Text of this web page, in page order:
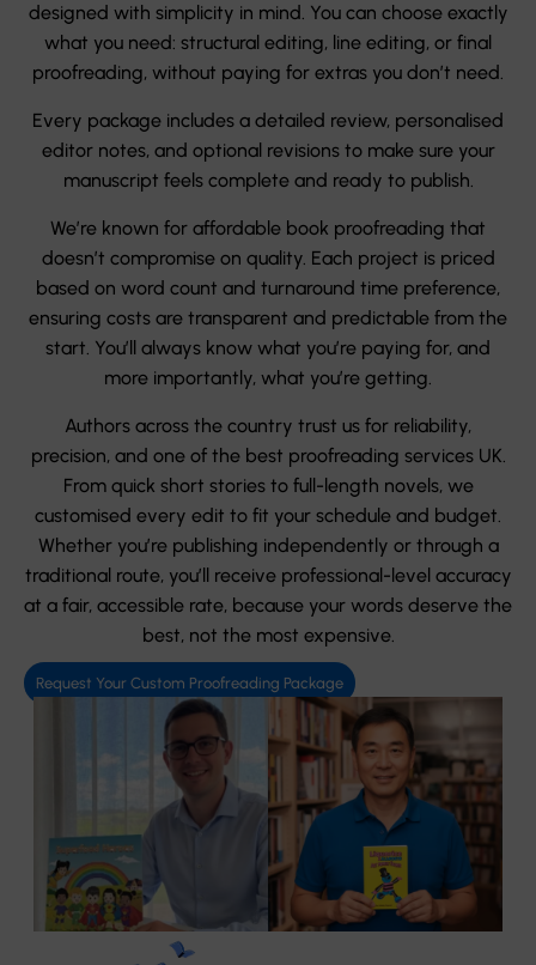
designed with simplicity in mind. You can choose exactly
what you need: structural editing, line editing, or final
proofreading, without paying for extras you don’t need.
Every package includes a detailed review, personalised
editor notes, and optional revisions to make sure your
manuscript feels complete and ready to publish.
We’re known for affordable book proofreading that
doesn’t compromise on quality. Each project is priced
based on word count and turnaround time preference,
ensuring costs are transparent and predictable from the
start. You’ll always know what you’re paying for, and
more importantly, what you’re getting.
Authors across the country trust us for reliability,
precision, and one of the best proofreading services UK.
From quick short stories to full-length novels, we
customised every edit to fit your schedule and budget.
Whether you’re publishing independently or through a
traditional route, you’ll receive professional-level accuracy
at a fair, accessible rate, because your words deserve the
best, not the most expensive.
Request Your Custom Proofreading Package